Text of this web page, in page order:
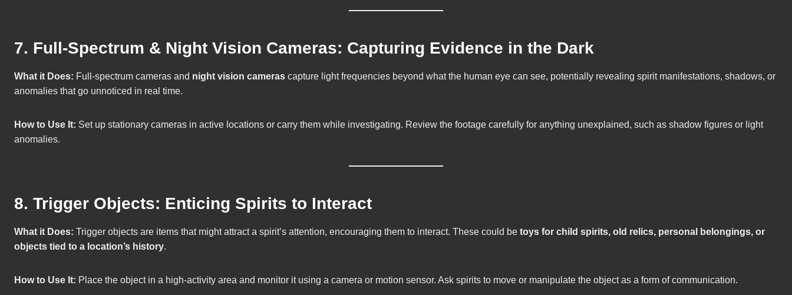
7. Full-Spectrum & Night Vision Cameras: Capturing Evidence in the Dark
What it Does: Full-spectrum cameras and night vision cameras capture light frequencies beyond what the human eye can see, potentially revealing spirit manifestations, shadows, or
anomalies that go unnoticed in real time.
How to Use It: Set up stationary cameras in active locations or carry them while investigating. Review the footage carefully for anything unexplained, such as shadow figures or light
anomalies.
8. Trigger Objects: Enticing Spirits to Interact
What it Does: Trigger objects are items that might attract a spirit’s attention, encouraging them to interact. These could be toys for child spirits, old relics, personal belongings, or
objects tied to a location’s history.
How to Use It: Place the object in a high-activity area and monitor it using a camera or motion sensor. Ask spirits to move or manipulate the object as a form of communication.